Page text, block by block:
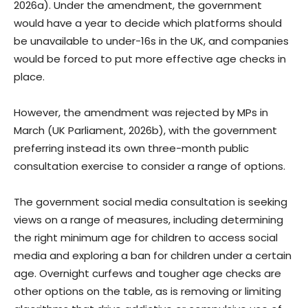
2026a). Under the amendment, the government
would have a year to decide which platforms should
be unavailable to under-16s in the UK, and companies
would be forced to put more effective age checks in
place.
However, the amendment was rejected by MPs in
March (UK Parliament, 2026b), with the government
preferring instead its own three-month public
consultation exercise to consider a range of options.
The government social media consultation is seeking
views on a range of measures, including determining
the right minimum age for children to access social
media and exploring a ban for children under a certain
age. Overnight curfews and tougher age checks are
other options on the table, as is removing or limiting